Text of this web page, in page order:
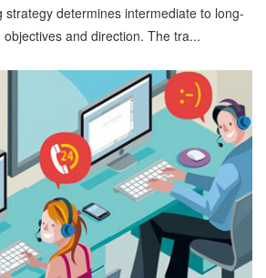
strategy determines intermediate to long-
and direction. The tra...